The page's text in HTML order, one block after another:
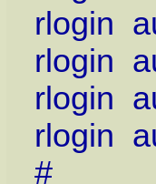
rlogin
rlogin
rlogin
rlogin
#